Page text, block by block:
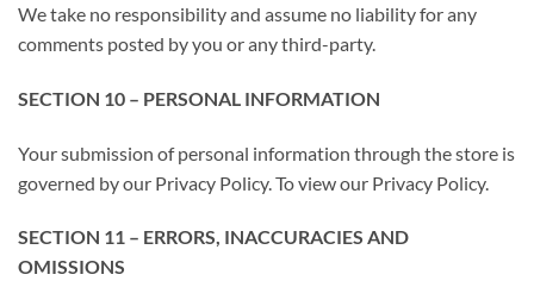
We take no responsibility and assume no liability for any
comments posted by you or any third-party.
SECTION 10 – PERSONAL INFORMATION
Your submission of personal information through the store is
governed by our Privacy Policy. To view our Privacy Policy.
SECTION 11 – ERRORS, INACCURACIES AND
OMISSIONS